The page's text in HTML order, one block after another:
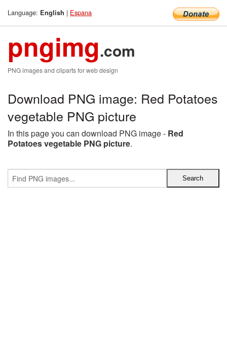
Language: English | Espana
pngimg.com
PNG images and cliparts for web design
Download PNG image: Red Potatoes
vegetable PNG picture
In this page you can download PNG image - Red
Potatoes vegetable PNG picture.